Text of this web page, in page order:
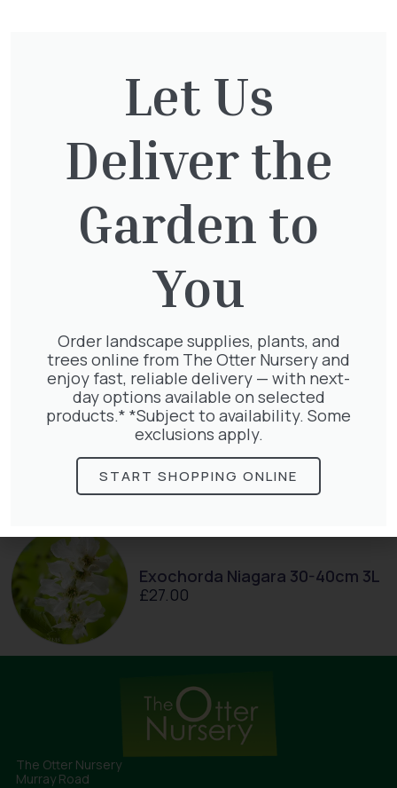
interested in:
Pinus Sylvestris Watereri
£250.00
Taxus baccata
145.00
Clematis White Abundance
£17.00
Exochorda Niagara 30-40cm 3L
£27.00
The Otter Nursery
Murray Road
Let Us
Deliver the
Garden to
You
Order landscape supplies, plants, and
trees online from The Otter Nursery and
enjoy fast, reliable delivery — with next-
day options available on selected
products.* *Subject to availability. Some
exclusions apply.
START SHOPPING ONLINE